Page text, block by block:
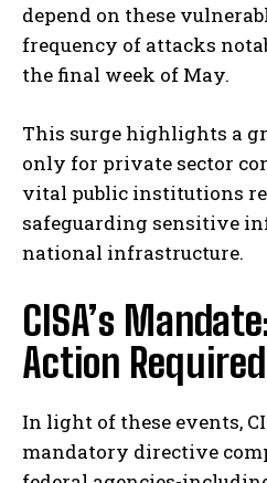
depend on these
frequency of attacks
the final week of May.
This surge highlights a
only for private sector
vital public institutions
safeguarding sensitive
national infrastructure.
CISA’s
Action Required
In light of these events,
mandatory directive